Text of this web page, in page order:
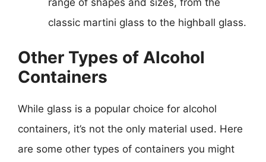
range of shapes and sizes, from the
classic martini glass to the highball glass.
Other Types of Alcohol
Containers
While glass is a popular choice for alcohol
containers, it’s not the only material used. Here
are some other types of containers you might